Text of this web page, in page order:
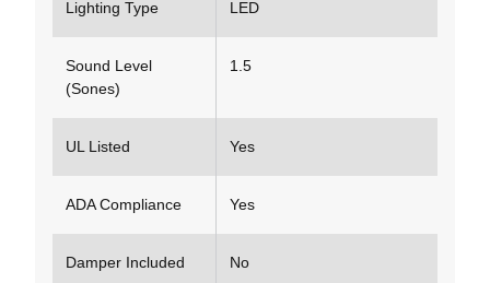
Lighting Type LED
Sound Level
(Sones)
1.5
UL Listed Yes
ADA Compliance Yes
Damper Included No